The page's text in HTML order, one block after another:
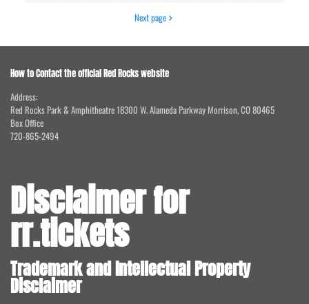
Next page
How to Contact the official Red Rocks website
Address:
Red Rocks Park & Amphitheatre 18300 W. Alameda Parkway Morrison, CO 80465
Box Office
720-865-2494
Disclaimer for
rr.tickets
Trademark and Intellectual Property
Disclaimer